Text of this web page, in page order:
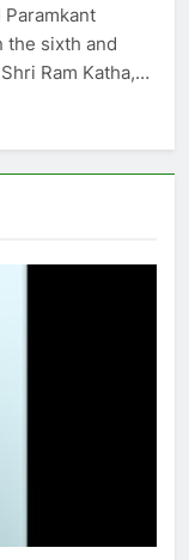
the sixth and
Ram Katha,…